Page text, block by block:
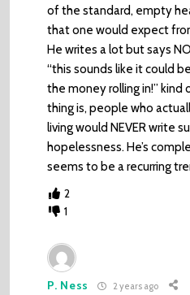
of the standard, empty
that one would expect
He writes a lot but says
“this sounds like it could
the money rolling in!” kind
thing is, people who
living would NEVER write
hopelessness. He’s
seems to be a recurring
2
1
P. Ness 2 years ago